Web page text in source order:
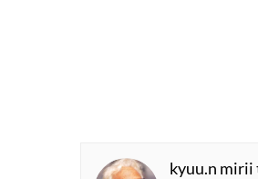
kyuu.n mirii